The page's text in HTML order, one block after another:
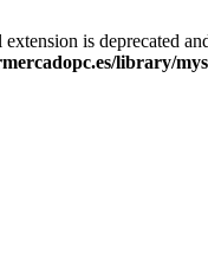
is deprecated
library/